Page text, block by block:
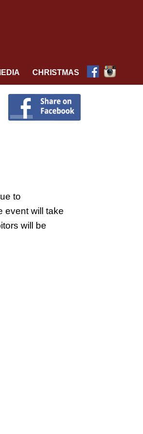
CHRISTMAS
to
event will take
will be